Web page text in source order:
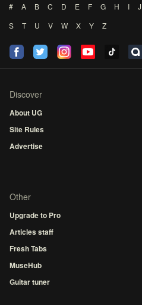
# A B C D E F G H I J
S
T U V W X Y Z
Discover
About UG
Site Rules
Advertise
Other
Upgrade to Pro
Articles staff
Fresh Tabs
MuseHub
Guitar tuner